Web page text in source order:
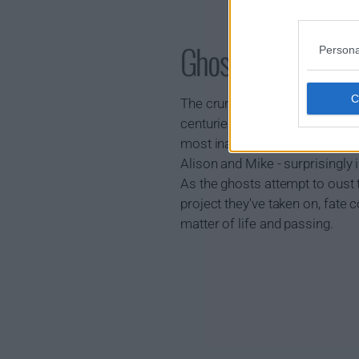
Ghosts Show
The crumbling country pile of
centuries - each ghost very
most inane of daily gripes.
Alison and Mike - surprisingly
As the ghosts attempt to
project they've taken on, fate
matter of life and passing.